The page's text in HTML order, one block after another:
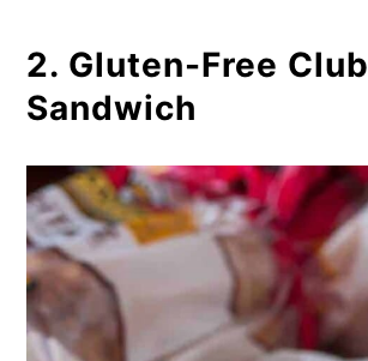
2. Gluten-Free Club
Sandwich